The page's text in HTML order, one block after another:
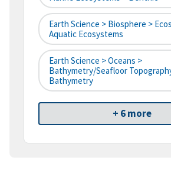
Earth Science > Biosphere >
Aquatic Ecosystems
Earth Science > Oceans >
Bathymetry/Seafloor
Bathymetry
+ 6 more